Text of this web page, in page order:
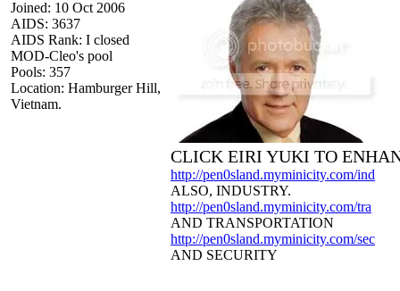
Joined: 10 Oct 2006
AIDS: 3637
AIDS Rank: I closed
MOD-Cleo's pool
Pools: 357
Location: Hamburger Hill,
Vietnam.
CLICK EIRI YUKI TO
http://pen0sland.myminicity.com/ind
ALSO, INDUSTRY.
http://pen0sland.myminicity.com/tra
AND TRANSPORTATION
http://pen0sland.myminicity.com/sec
AND SECURITY